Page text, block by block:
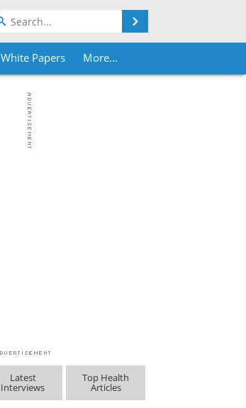
White Papers More...
Latest
Interviews
Top Health
Articles